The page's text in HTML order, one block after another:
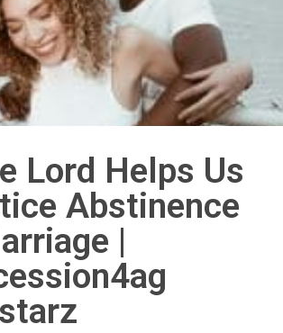
Lord Helps Us
Abstinence
|